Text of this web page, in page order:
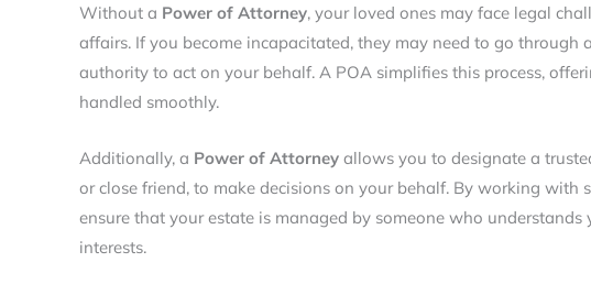
Without a Power of Attorney, your loved ones may face legal
affairs. If you become incapacitated, they may need to go through
authority to act on your behalf. A POA simplifies this process,
handled smoothly.
Additionally, a Power of Attorney allows you to designate a
or close friend, to make decisions on your behalf. By working with
ensure that your estate is managed by someone who
interests.